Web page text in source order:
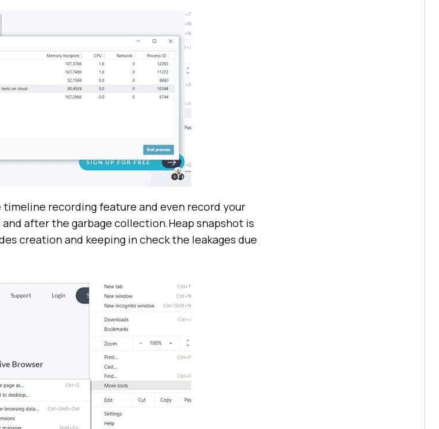
timeline recording feature and even record your
after the garbage collection.Heap snapshot is
creation and keeping in check the leakages due